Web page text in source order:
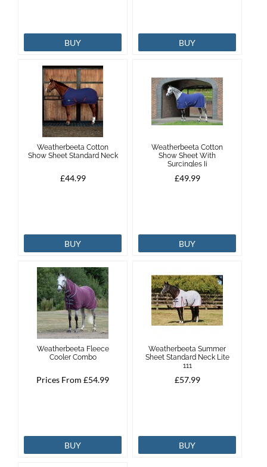
BUY BUY
Weatherbeeta Cotton
Show Sheet Standard Neck
£44.99
BUY
Weatherbeeta Cotton
Show Sheet With
Surcingles Ii
£49.99
BUY
Weatherbeeta Fleece
Cooler Combo
Prices From £54.99
BUY
Weatherbeeta Summer
Sheet Standard Neck Lite
111
£57.99
BUY